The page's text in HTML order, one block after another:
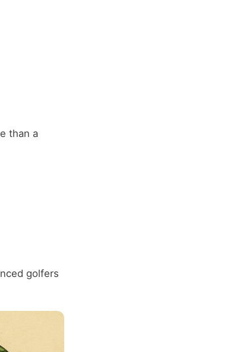
than a
golfers